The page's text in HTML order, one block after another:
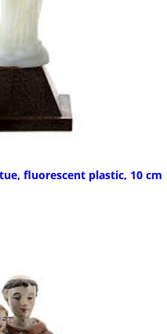
fluorescent plastic, 10 cm